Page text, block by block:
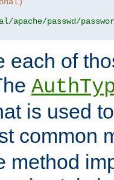
apache/passwd/
each of
is used
common
method